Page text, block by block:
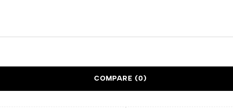
COMPARE (0)